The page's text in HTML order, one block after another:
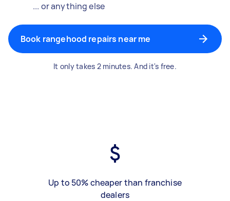
... or anything else
Book rangehood repairs near me
It only takes 2 minutes. And it's free.
Up to 50% cheaper than franchise
dealers